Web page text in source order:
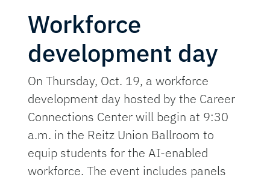
Workforce
development day
On Thursday, Oct. 19, a workforce
development day hosted by the Career
Connections Center will begin at 9:30
a.m. in the Reitz Union Ballroom to
equip students for the AI-enabled
workforce. The event includes panels